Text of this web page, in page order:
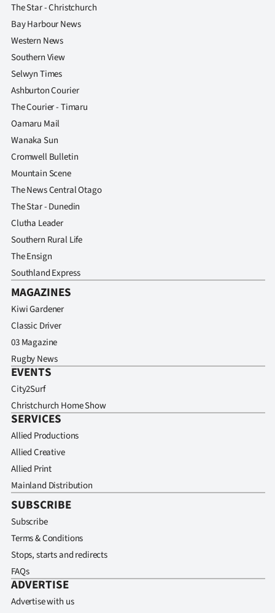
The Star - Christchurch
Bay Harbour News
Western News
Southern View
Selwyn Times
Ashburton Courier
The Courier - Timaru
Oamaru Mail
Wanaka Sun
Cromwell Bulletin
Mountain Scene
The News Central Otago
The Star - Dunedin
Clutha Leader
Southern Rural Life
The Ensign
Southland Express
MAGAZINES
Kiwi Gardener
Classic Driver
03 Magazine
Rugby News
EVENTS
City2Surf
Christchurch Home Show
SERVICES
Allied Productions
Allied Creative
Allied Print
Mainland Distribution
SUBSCRIBE
Subscribe
Terms & Conditions
Stops, starts and redirects
FAQs
ADVERTISE
Advertise with us